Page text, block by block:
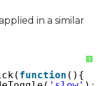
in a similar
?
function (){